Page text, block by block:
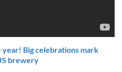
year! Big celebrations mark
brewery